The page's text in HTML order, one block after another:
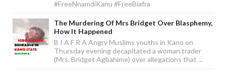
#FreeNnamdiKanu #FreeBiafra
The Murdering Of Mrs Bridget Over Blasphemy,
How It Happened
B I A F R A Angry Muslims youths in Kano on
Thursday evening decapitated a woman trader
(Mrs. Bridget Agbahime) over allegations that ...